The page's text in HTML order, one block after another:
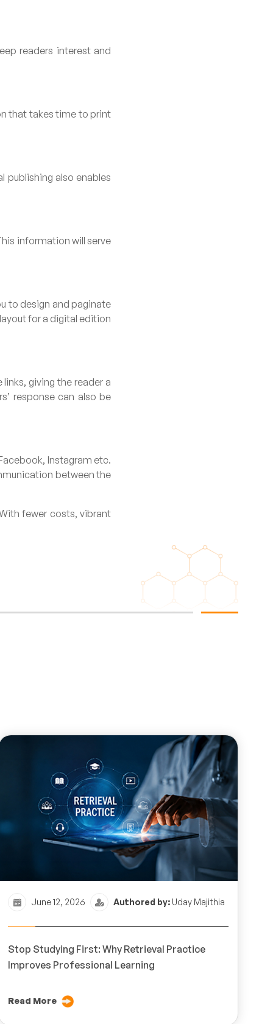
readers interest and
that takes time to print
publishing also enables
information will serve
to design and paginate
for a digital edition
giving the reader a
response can also be
Instagram etc.
between the
fewer costs, vibrant
June 12, 2026 Authored by: Uday Majithia
Stop Studying First: Why Retrieval Practice
Improves Professional Learning
Read More